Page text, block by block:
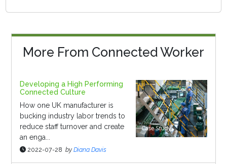
More From Connected Worker
Developing a High Performing
Connected Culture
How one UK manufacturer is
bucking industry labor trends to
reduce staff turnover and create
an enga...
2022-07-28 by Diana Davis